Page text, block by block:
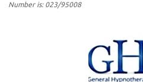
Number is: 023/95008